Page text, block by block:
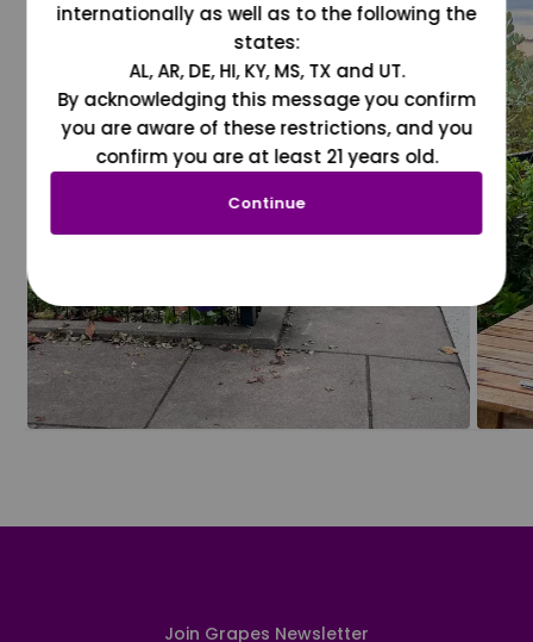
Join Grapes Newsletter
internationally as well as to the following the
states:
AL, AR, DE, HI, KY, MS, TX and UT.
By acknowledging this message you confirm
you are aware of these restrictions, and you
confirm you are at least 21 years old.
Continue